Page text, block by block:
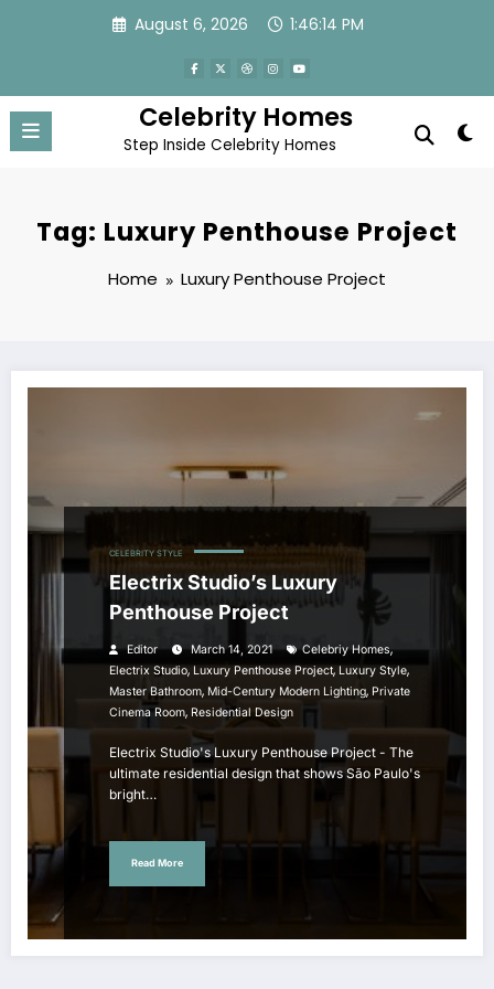
August 6, 2026 1:46:14 PM
Celebrity Homes
Step Inside Celebrity Homes
Tag: Luxury Penthouse Project
Home Luxury Penthouse Project
CELEBRITY STYLE
Electrix Studio’s Luxury
Penthouse Project
Editor March 14, 2021 Celebriy Homes,
Electrix Studio,Luxury Penthouse Project,Luxury Style,
Master Bathroom, Mid-Century Modern Lighting, Private
Cinema Room, Residential Design
Electrix Studio's Luxury Penthouse Project - The
ultimate residential design that shows São Paulo's
bright…
Read More